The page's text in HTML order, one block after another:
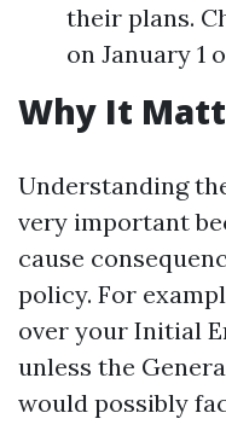
their plans.
on January 1
Why It
Understanding
very important
cause
policy. For
over your Initial
unless the
would possibly